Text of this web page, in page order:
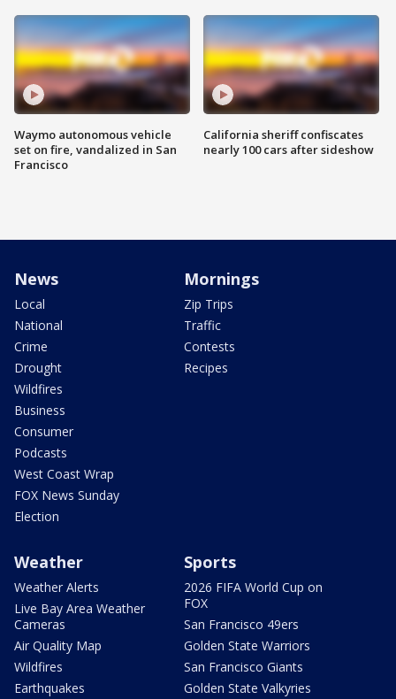
Waymo autonomous vehicle
set on fire, vandalized in San
Francisco
California sheriff confiscates
nearly 100 cars after sideshow
News
Local
National
Crime
Drought
Wildfires
Business
Consumer
Podcasts
West Coast Wrap
FOX News Sunday
Election
Mornings
Zip Trips
Traffic
Contests
Recipes
Weather
Weather Alerts
Live Bay Area Weather
Cameras
Air Quality Map
Wildfires
Earthquakes
Sports
2026 FIFA World Cup on
FOX
San Francisco 49ers
Golden State Warriors
San Francisco Giants
Golden State Valkyries